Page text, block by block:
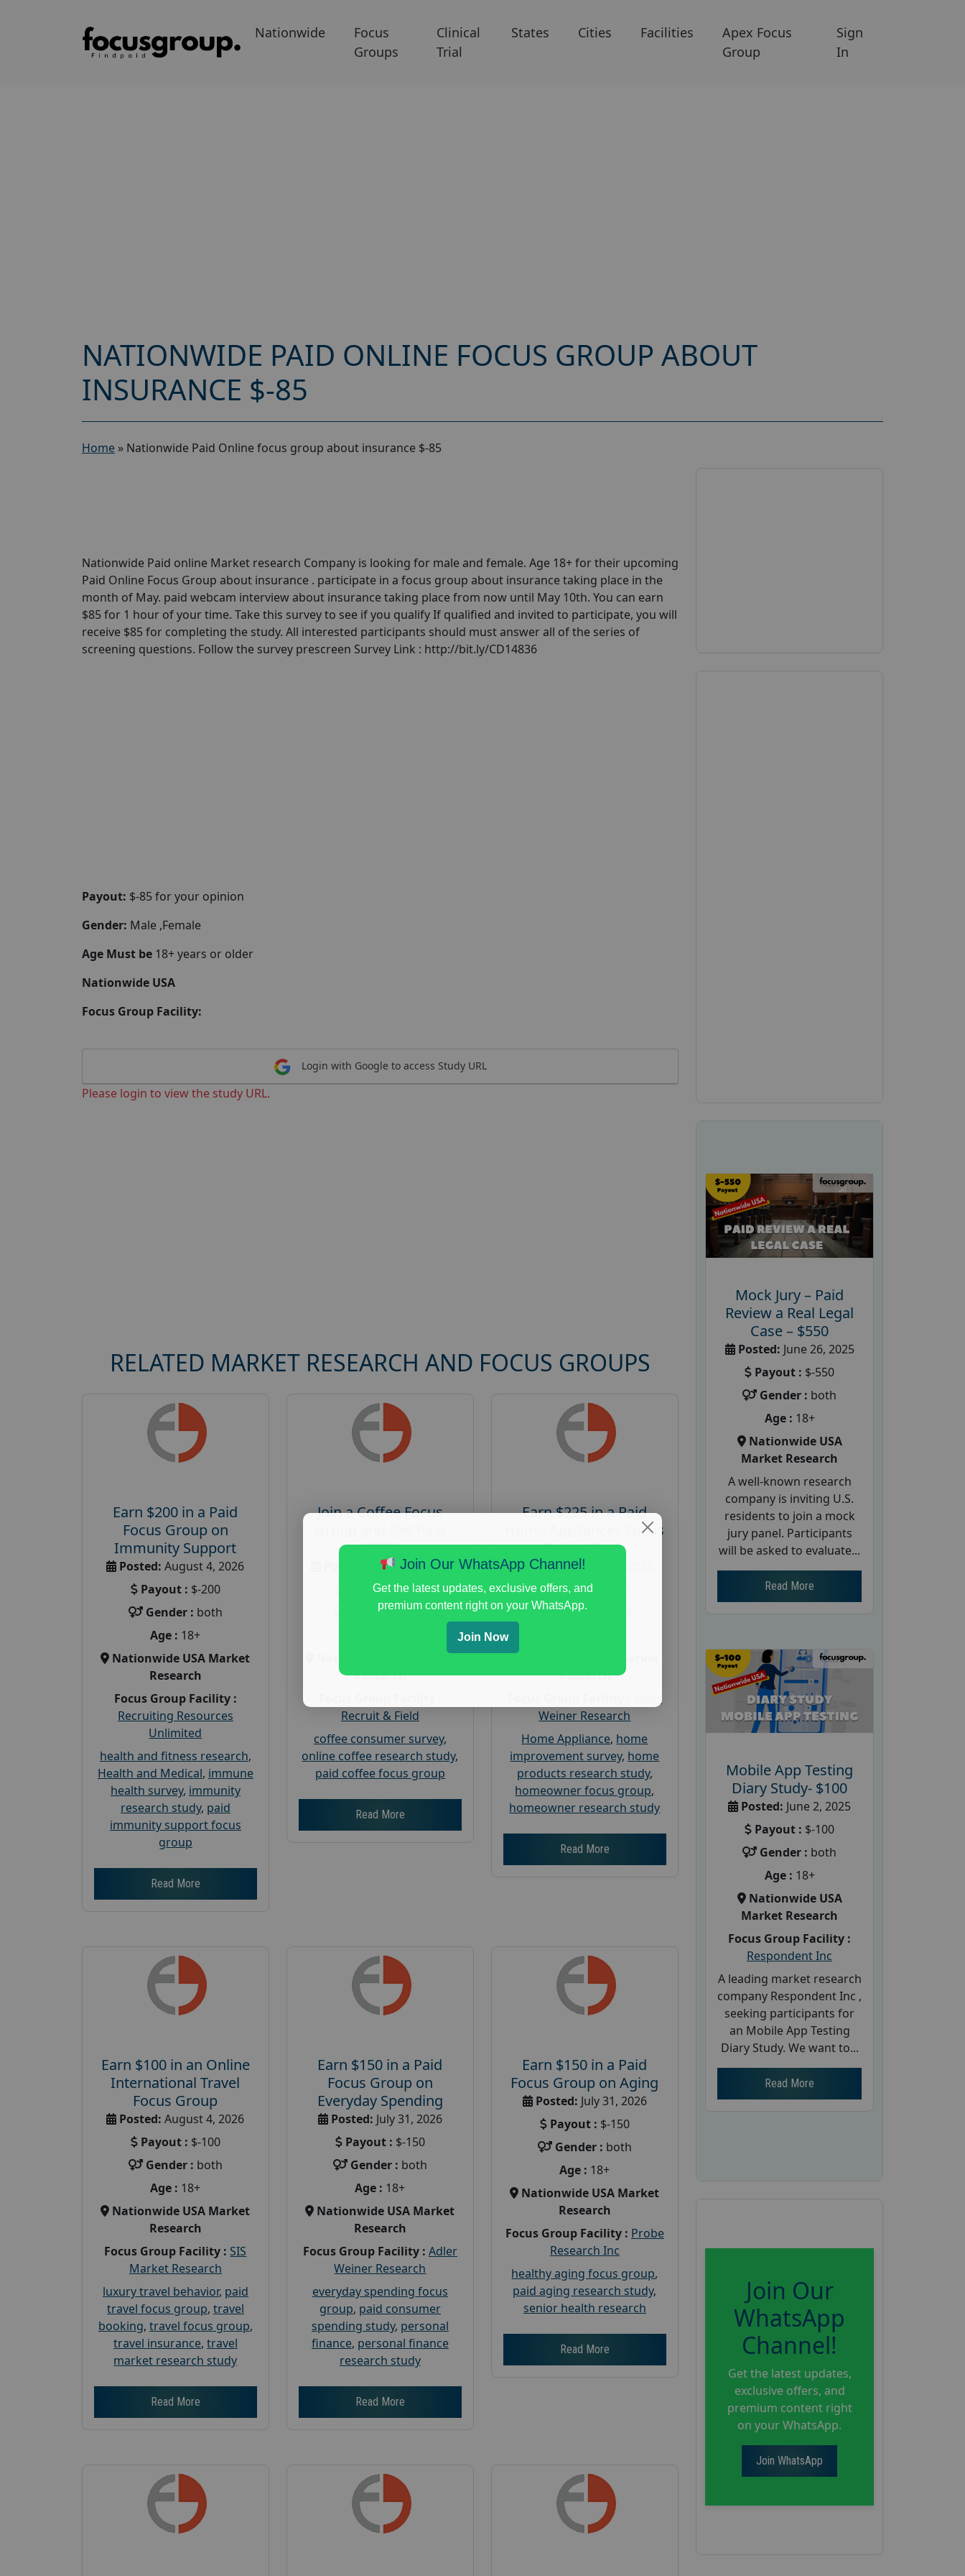
Nationwide
Focus
Groups
Clinical
Trial
States Cities Facilities
Apex Focus
Group
Sign
In
NATIONWIDE PAID ONLINE FOCUS GROUP ABOUT
INSURANCE $-85
Home » Nationwide Paid Online focus group about insurance $-85
Nationwide Paid online Market research Company is looking for male and female. Age 18+ for their upcoming
Paid Online Focus Group about insurance . participate in a focus group about insurance taking place in the
month of May. paid webcam interview about insurance taking place from now until May 10th. You can earn
$85 for 1 hour of your time. Take this survey to see if you qualify If qualified and invited to participate, you will
receive $85 for completing the study. All interested participants should must answer all of the series of
screening questions. Follow the survey prescreen Survey Link : http://bit.ly/CD14836
Payout: $-85 for your opinion
Gender: Male ,Female
Age Must be 18+ years or older
Nationwide USA
Focus Group Facility:
Login with Google to access Study URL
Please login to view the study URL.
RELATED MARKET RESEARCH AND FOCUS GROUPS
Earn $200 in a Paid
Focus Group on
Immunity Support
Posted: August 4, 2026
Payout : $-200
Gender : both
Age : 18+
Nationwide USA Market
Research
Focus Group Facility :
Recruiting Resources
Unlimited
health and fitness research,
Health and Medical, immune
health survey, immunity
research study, paid
immunity support focus
group
Read More
Join a Coffee Focus
$125
August 4, 2026
Payout :$-125
Gender :both
Nationwide USA Market
Research
Recruit & Field
coffee consumer survey,
online coffee research study,
paid coffee focus group
Read More
Earn $225 in a Paid
Home Appliances Focus
Group Study
Posted:August 4, 2026
Payout :
Gender :
Research
Adler
Weiner Research
Home Appliance, home
improvement survey, home
products research study,
homeowner focus group,
homeowner research study
Read More
Earn $100 in an Online
International Travel
Focus Group
Posted: August 4, 2026
Payout : $-100
Gender : both
Age : 18+
Nationwide USA Market
Research
Focus Group Facility : SIS
Market Research
luxury travel behavior, paid
travel focus group, travel
booking, travel focus group,
travel insurance, travel
market research study
Read More
Earn $150 in a Paid
Focus Group on
Everyday Spending
Posted: July 31, 2026
Payout : $-150
Gender : both
Age : 18+
Nationwide USA Market
Research
Focus Group Facility : Adler
Weiner Research
everyday spending focus
group, paid consumer
spending study, personal
finance, personal finance
research study
Read More
Earn $150 in a Paid
Focus Group on Aging
Posted: July 31, 2026
Payout : $-150
Gender : both
Age : 18+
Nationwide USA Market
Research
Focus Group Facility : Probe
Research Inc
healthy aging focus group,
paid aging research study,
senior health research
Read More
Mock Jury – Paid
Review a Real Legal
Case – $550
Posted: June 26, 2025
Payout : $-550
Gender : both
Age : 18+
Nationwide USA
Market Research
A well-known research
company is inviting U.S.
residents to join a mock
jury panel. Participants
will be asked to evaluate...
Read More
Mobile App Testing
Diary Study- $100
Posted: June 2, 2025
Payout : $-100
Gender : both
Age : 18+
Nationwide USA
Market Research
Focus Group Facility :
Respondent Inc
A leading market research
company Respondent Inc ,
seeking participants for
an Mobile App Testing
Diary Study. We want to...
Read More
Join Our
WhatsApp
Channel!
Get the latest updates,
exclusive offers, and
premium content right
on your WhatsApp.
Join WhatsApp
Join Our WhatsApp Channel!
Get the latest updates, exclusive offers, and
premium content right on your WhatsApp.
Join Now